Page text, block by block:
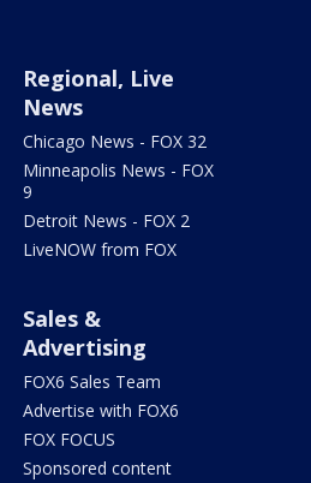
Regional, Live
News
Chicago News - FOX 32
Minneapolis News - FOX
9
Detroit News - FOX 2
LiveNOW from FOX
Sales &
Advertising
FOX6 Sales Team
Advertise with FOX6
FOX FOCUS
Sponsored content